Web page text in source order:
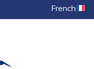
French